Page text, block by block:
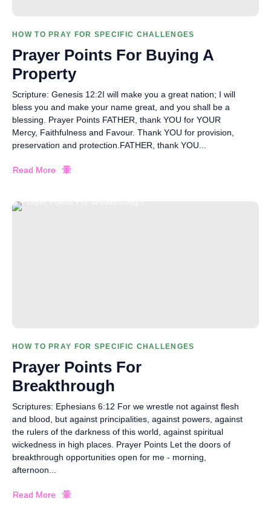
HOW TO PRAY FOR SPECIFIC CHALLENGES
Prayer Points For Buying A
Property
Scripture: Genesis 12:2I will make you a great nation; I will
bless you and make your name great, and you shall be a
blessing. Prayer Points FATHER, thank YOU for YOUR
Mercy, Faithfulness and Favour. Thank YOU for provision,
preservation and protection.FATHER, thank YOU...
Read More
HOW TO PRAY FOR SPECIFIC CHALLENGES
Prayer Points For
Breakthrough
Scriptures: Ephesians 6:12 For we wrestle not against flesh
and blood, but against principalities, against powers, against
the rulers of the darkness of this world, against spiritual
wickedness in high places. Prayer Points Let the doors of
breakthrough opportunities open for me - morning,
afternoon...
Read More